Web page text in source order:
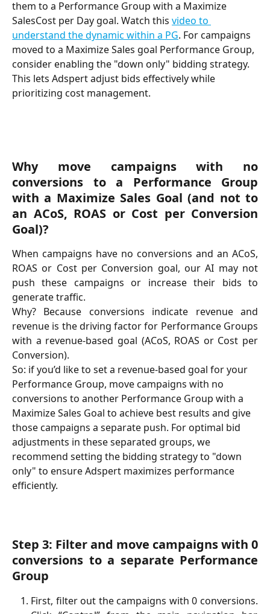
them to a Performance Group with a Maximize
SalesCost per Day goal. Watch this video to
understand the dynamic within a PG. For campaigns
moved to a Maximize Sales goal Performance Group,
consider enabling the "down only" bidding strategy.
This lets Adspert adjust bids effectively while
prioritizing cost management.
Why move campaigns with no
conversions to a Performance Group
with a Maximize Sales Goal (and not to
an ACoS, ROAS or Cost per Conversion
Goal)?
When campaigns have no conversions and an ACoS,
ROAS or Cost per Conversion goal, our AI may not
push these campaigns or increase their bids to
generate traffic.
Why? Because conversions indicate revenue and
revenue is the driving factor for Performance Groups
with a revenue-based goal (ACoS, ROAS or Cost per
Conversion).
So: if you’d like to set a revenue-based goal for your
Performance Group, move campaigns with no
conversions to another Performance Group with a
Maximize Sales Goal to achieve best results and give
those campaigns a separate push. For optimal bid
adjustments in these separated groups, we
recommend setting the bidding strategy to "down
only" to ensure Adspert maximizes performance
efficiently.
Step 3: Filter and move campaigns with 0
conversions to a separate Performance
Group
First, filter out the campaigns with 0 conversions.